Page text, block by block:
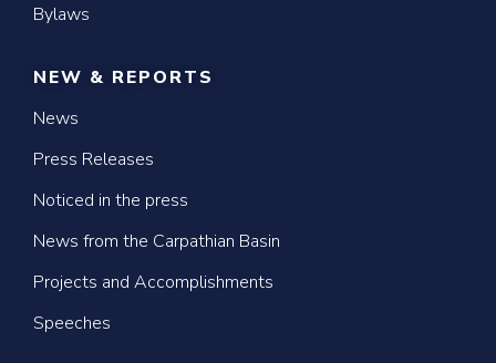
Bylaws
NEW & REPORTS
News
Press Releases
Noticed in the press
News from the Carpathian Basin
Projects and Accomplishments
Speeches